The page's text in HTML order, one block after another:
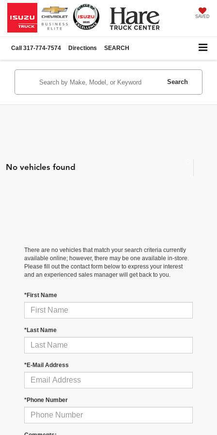
SAVED
Call 317-774-7574 Directions SEARCH
Search
No vehicles found
There are no vehicles that match your search criteria currently
available online; however, there may be one available in-store.
Please fill out the contact form below to express your interest
and an experienced sales manager will get back to you.
*First Name
*Last Name
*E-Mail Address
*Phone Number